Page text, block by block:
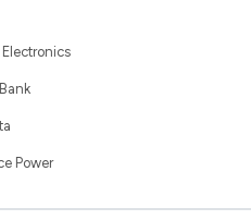
Electronics
Power